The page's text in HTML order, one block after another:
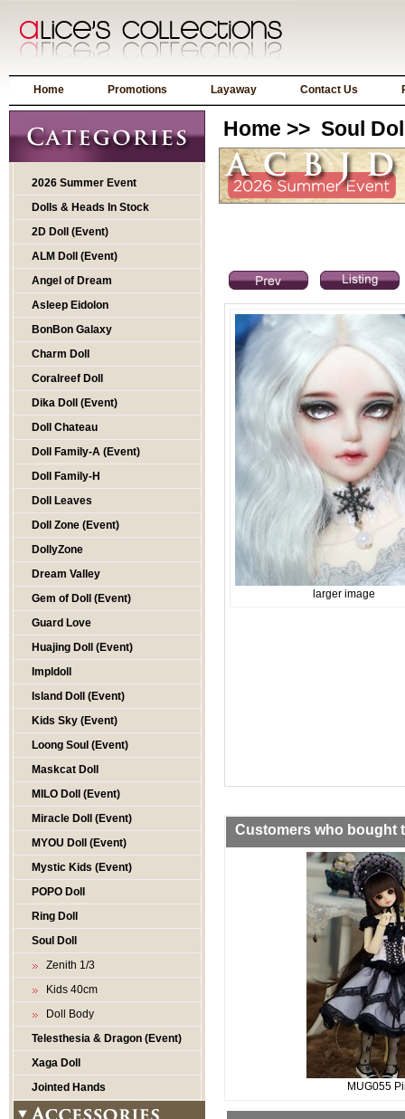
Home Promotions Layaway Contact Us
2026 Summer Event
Dolls & Heads In Stock
2D Doll (Event)
ALM Doll (Event)
Angel of Dream
Asleep Eidolon
BonBon Galaxy
Charm Doll
Coralreef Doll
Dika Doll (Event)
Doll Chateau
Doll Family-A (Event)
Doll Family-H
Doll Leaves
Doll Zone (Event)
DollyZone
Dream Valley
Gem of Doll (Event)
Guard Love
Huajing Doll (Event)
Impldoll
Island Doll (Event)
Kids Sky (Event)
Loong Soul (Event)
Maskcat Doll
MILO Doll (Event)
Miracle Doll (Event)
MYOU Doll (Event)
Mystic Kids (Event)
POPO Doll
Ring Doll
Soul Doll
Zenith 1/3
Kids 40cm
Doll Body
Telesthesia & Dragon (Event)
Xaga Doll
Jointed Hands
Home >> Soul
larger image
Customers who bought
MUG055